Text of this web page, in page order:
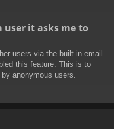
it asks me to
users via the built-in email
this feature. This is to
anonymous users.